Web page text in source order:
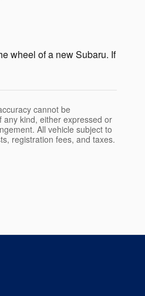
wheel of a new Subaru. If
cannot be
kind, either expressed or
All vehicle subject to
registration fees, and taxes.